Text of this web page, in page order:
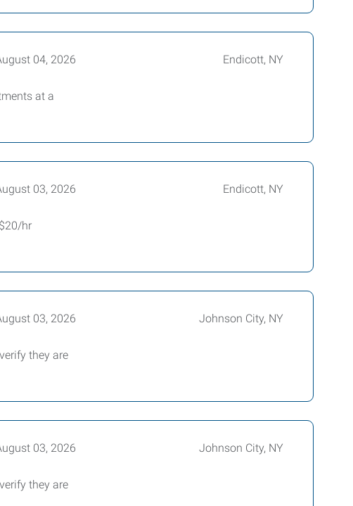
04, 2026 Endicott, NY
at a
03, 2026 Endicott, NY
hr
03, 2026 Johnson City, NY
they are
03, 2026 Johnson City, NY
they are